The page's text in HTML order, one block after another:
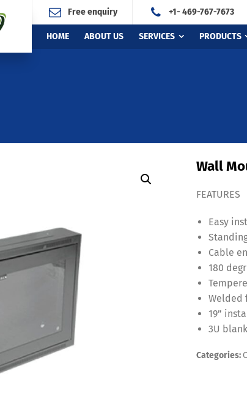
Free enquiry +1- 469-767-7673
HOME ABOUT US SERVICES PRODUCTS
Wall
FEATURES
Easy
Cable
180
Welded
19”
3U
Categories: